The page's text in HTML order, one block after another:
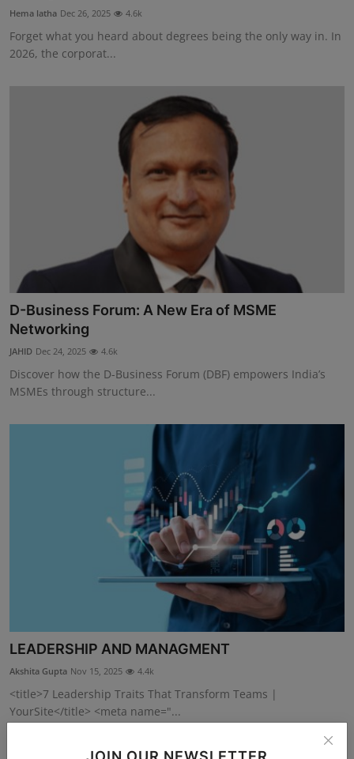
Hema latha Dec 26, 2025 4.6k
Forget what you heard about degrees being the only way in. In
2026, the corporat...
D-Business Forum: A New Era of MSME
Networking
JAHID Dec 24, 2025 4.6k
Discover how the D-Business Forum (DBF) empowers India’s
MSMEs through structure...
LEADERSHIP AND MANAGMENT
Akshita Gupta Nov 15, 2025 4.4k
<title>7 Leadership Traits That Transform Teams |
YourSite</title> <meta name="...